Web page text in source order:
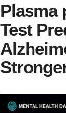
Plasma
Test